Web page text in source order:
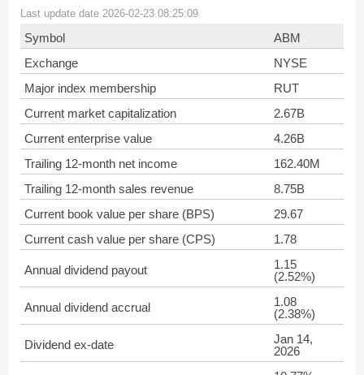
Last update date 2026-02-23 08:25:09
Symbol
ABM
Exchange
NYSE
Major index membership
RUT
Current market capitalization
2.67B
Current enterprise value
4.26B
Trailing 12-month net income
162.40M
Trailing 12-month sales revenue
8.75B
Current book value per share (BPS)
29.67
Current cash value per share (CPS)
1.78
Annual dividend payout
1.15
(2.52%)
Annual dividend accrual
1.08
(2.38%)
Dividend ex-date
Jan 14,
2026